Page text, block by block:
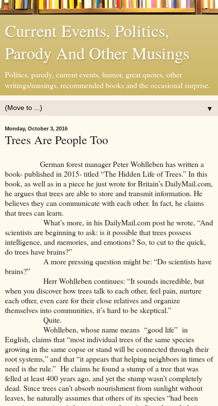
Current Events, Politics,
Parody And Other Musings
Politics, parody, current events, humor, great quotes, other
writings/musings, recommended books and the occasional surprise.
▼
Monday, October 3, 2016
Trees Are People Too
German forest manager Peter Wohlleben has written a
book- published in 2015- titled “The Hidden Life of Trees.” In this
book, as well as in a piece he just wrote for Britain’s DailyMail.com,
he argues that trees are able to store and transmit information. He
believes they can communicate with each other. In fact, he claims
that trees can learn.
What’s more, in his DailyMail.com post he wrote, “And
scientists are beginning to ask: is it possible that trees possess
intelligence, and memories, and emotions? So, to cut to the quick,
do trees have brains?”
A more pressing question might be: “Do scientists have
brains?”
Herr Wohlleben continues: “It sounds incredible, but
when you discover how trees talk to each other, feel pain, nurture
each other, even care for their close relatives and organize
themselves into communities, it’s hard to be skeptical.”
Quite.
Wohlleben, whose name means “good life” in
English, claims that “most individual trees of the same species
growing in the same copse or stand will be connected through their
root systems,” and that “it appears that helping neighbors in times of
need is the rule.” He claims he found a stump of a tree that was
felled at least 400 years ago, and yet the stump wasn’t completely
dead. Since trees can’t absorb nourishment from sunlight without
leaves, he naturally assumes that others of its species “had been